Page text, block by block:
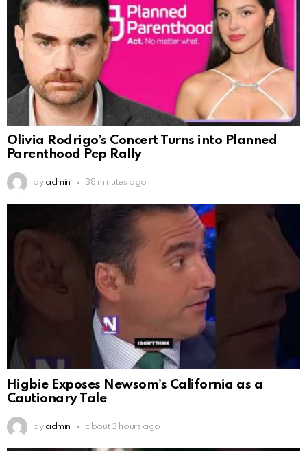
Olivia Rodrigo’s Concert Turns into Planned
Parenthood Pep Rally
by admin 38 minutes ago
Higbie Exposes Newsom’s California as a
Cautionary Tale
by admin about 3 hours ago